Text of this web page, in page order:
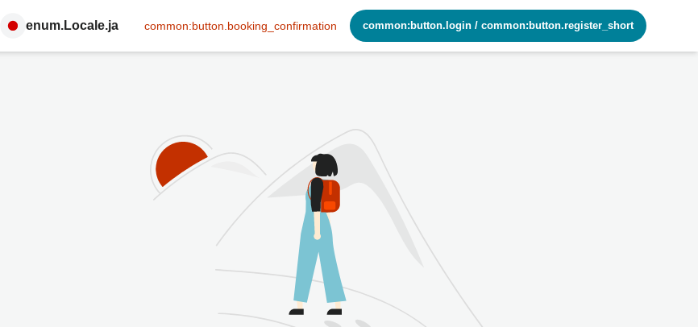
enum.Locale.ja common:button.booking_confirmation common:button.login / common:button.register_short